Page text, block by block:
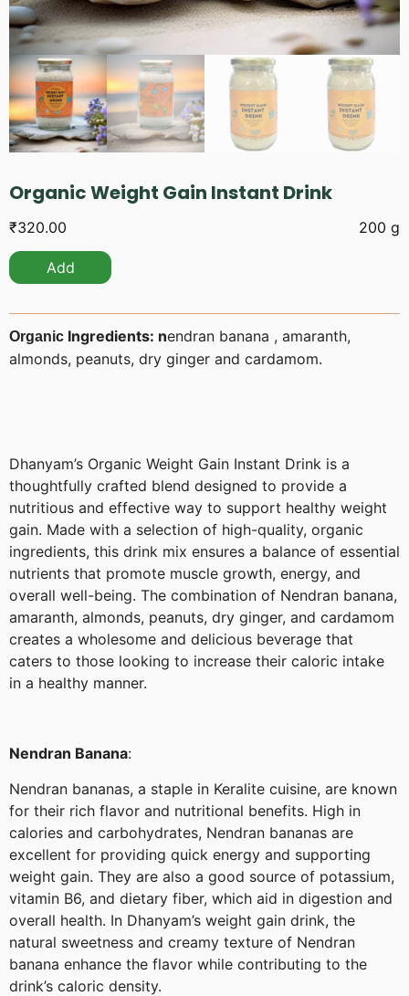
Organic Weight Gain Instant Drink
₹320.00 200 g
Add
Organic Ingredients: nendran banana , amaranth,
almonds, peanuts, dry ginger and cardamom.
Dhanyam’s Organic Weight Gain Instant Drink is a
thoughtfully crafted blend designed to provide a
nutritious and effective way to support healthy weight
gain. Made with a selection of high-quality, organic
ingredients, this drink mix ensures a balance of essential
nutrients that promote muscle growth, energy, and
overall well-being. The combination of Nendran banana,
amaranth, almonds, peanuts, dry ginger, and cardamom
creates a wholesome and delicious beverage that
caters to those looking to increase their caloric intake
in a healthy manner.
Nendran Banana:
Nendran bananas, a staple in Keralite cuisine, are known
for their rich flavor and nutritional benefits. High in
calories and carbohydrates, Nendran bananas are
excellent for providing quick energy and supporting
weight gain. They are also a good source of potassium,
vitamin B6, and dietary fiber, which aid in digestion and
overall health. In Dhanyam’s weight gain drink, the
natural sweetness and creamy texture of Nendran
banana enhance the flavor while contributing to the
drink’s caloric density.